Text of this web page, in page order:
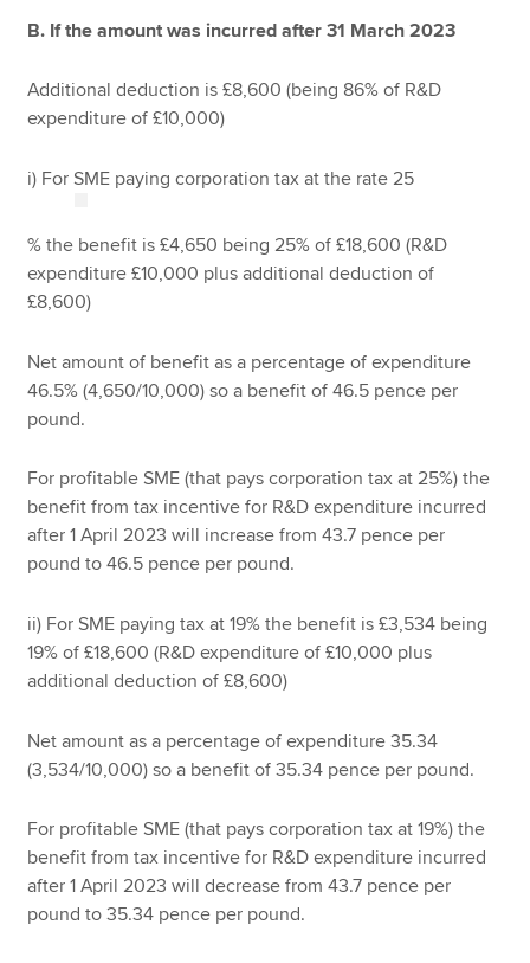
B. If the amount was incurred after 31 March 2023
Additional deduction is £8,600 (being 86% of R&D
expenditure of £10,000)
i) For SME paying corporation tax at the rate 25
% the benefit is £4,650 being 25% of £18,600 (R&D
expenditure £10,000 plus additional deduction of
£8,600)
Net amount of benefit as a percentage of expenditure
46.5% (4,650/10,000) so a benefit of 46.5 pence per
pound.
For profitable SME (that pays corporation tax at 25%) the
benefit from tax incentive for R&D expenditure incurred
after 1 April 2023 will increase from 43.7 pence per
pound to 46.5 pence per pound.
ii) For SME paying tax at 19% the benefit is £3,534 being
19% of £18,600 (R&D expenditure of £10,000 plus
additional deduction of £8,600)
Net amount as a percentage of expenditure 35.34
(3,534/10,000) so a benefit of 35.34 pence per pound.
For profitable SME (that pays corporation tax at 19%) the
benefit from tax incentive for R&D expenditure incurred
after 1 April 2023 will decrease from 43.7 pence per
pound to 35.34 pence per pound.